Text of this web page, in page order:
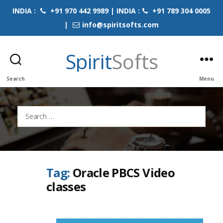
INDIA : +91 970 442 9989 | INDIA :
+91 789 304 0005
|
info@spiritsofts.com
Search
SpiritSofts
Menu
Search
for:
Tag: Oracle PBCS Video
classes